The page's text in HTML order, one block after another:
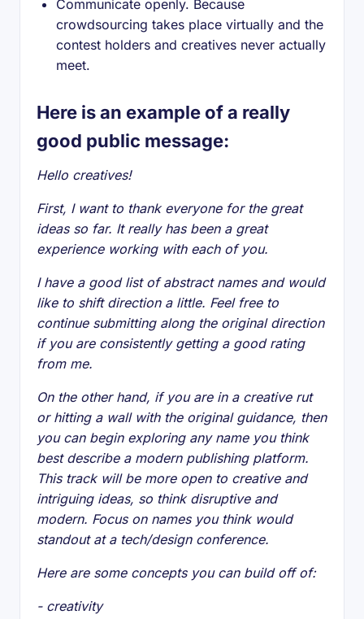
Communicate openly. Because
crowdsourcing takes place virtually and the
contest holders and creatives never actually
meet.
Here is an example of a really
good public message:
Hello creatives!
First, I want to thank everyone for the great
ideas so far. It really has been a great
experience working with each of you.
I have a good list of abstract names and would
like to shift direction a little. Feel free to
continue submitting along the original direction
if you are consistently getting a good rating
from me.
On the other hand, if you are in a creative rut
or hitting a wall with the original guidance, then
you can begin exploring any name you think
best describe a modern publishing platform.
This track will be more open to creative and
intriguing ideas, so think disruptive and
modern. Focus on names you think would
standout at a tech/design conference.
Here are some concepts you can build off of:
- creativity